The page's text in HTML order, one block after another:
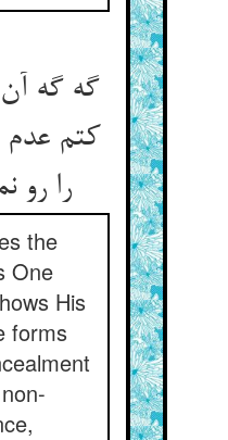
گه گه
کتم
the
One
His
forms